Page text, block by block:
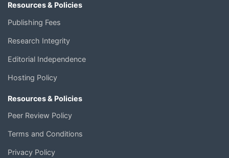
Resources & Policies
Publishing Fees
Research Integrity
Editorial Independence
Hosting Policy
Resources & Policies
Peer Review Policy
Terms and Conditions
Privacy Policy